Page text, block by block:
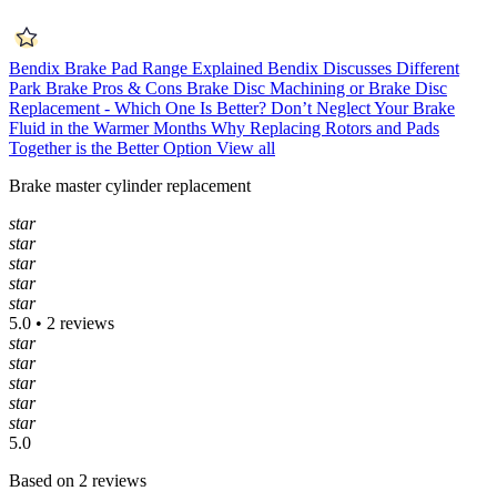
Bendix Brake Pad Range Explained Bendix Discusses Different
Park Brake Pros & Cons Brake Disc Machining or Brake Disc
Replacement - Which One Is Better? Don’t Neglect Your Brake
Fluid in the Warmer Months Why Replacing Rotors and Pads
Together is the Better Option View all
Brake master cylinder replacement
star
star
star
star
star
5.0 • 2 reviews
star
star
star
star
star
5.0
Based on 2 reviews